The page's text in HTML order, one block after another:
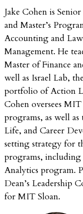
Jake Cohen is
and Master’s
Accounting and
Management. He
Master of Finance
well as Israel Lab,
portfolio of Action
Cohen oversees
programs, as well
Life, and Career
setting strategy for
programs, including
Analytics program.
Dean’s Leadership
for MIT Sloan.